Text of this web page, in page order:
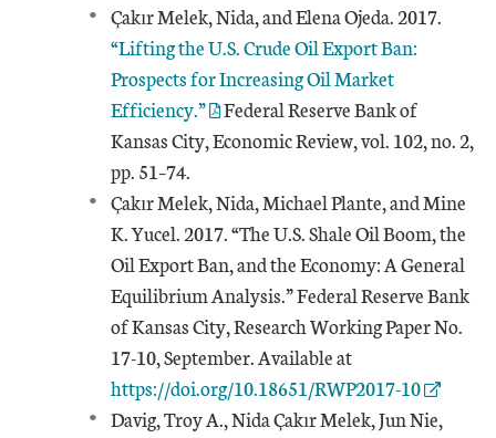
Çakır Melek, Nida, and Elena Ojeda. 2017.
“Lifting the U.S. Crude Oil Export Ban:
Prospects for Increasing Oil Market
Efficiency.” Federal Reserve Bank of
Kansas City, Economic Review, vol. 102, no. 2,
pp. 51–74.
Çakır Melek, Nida, Michael Plante, and Mine
K. Yucel. 2017. “The U.S. Shale Oil Boom, the
Oil Export Ban, and the Economy: A General
Equilibrium Analysis.” Federal Reserve Bank
of Kansas City, Research Working Paper No.
17-10, September. Available atExternal Link
https://doi.org/10.18651/RWP2017-10
Davig, Troy A., Nida Çakır Melek, Jun Nie,